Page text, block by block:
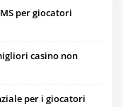
per giocatori
casino non
per i giocatori